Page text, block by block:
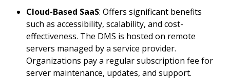
Cloud-Based SaaS: Offers significant benefits
such as accessibility, scalability, and cost-
effectiveness. The DMS is hosted on remote
servers managed by a service provider.
Organizations pay a regular subscription fee for
server maintenance, updates, and support.